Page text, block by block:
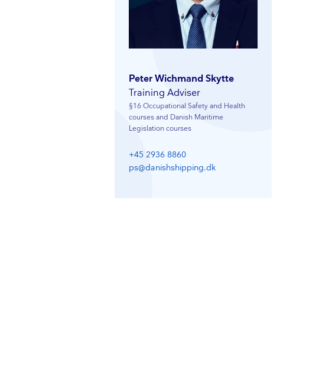
Peter Wichmand Skytte
Training Adviser
§16 Occupational Safety and Health
courses and Danish Maritime
Legislation courses
+45 2936 8860
ps@danishshipping.dk